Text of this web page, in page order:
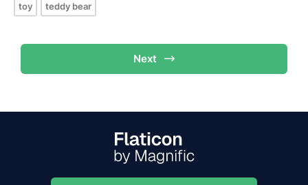
toy teddy bear
Next